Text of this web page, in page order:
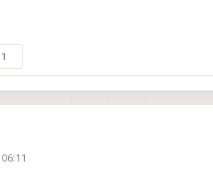
to VOXL-2. I have a flight deck, can I
complicated and I also want to use LIDAR